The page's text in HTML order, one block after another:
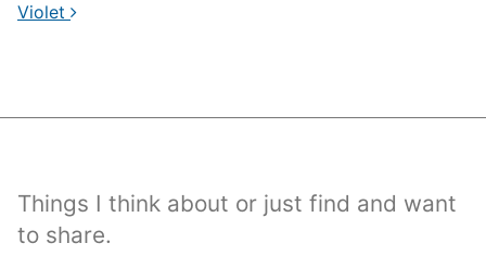
Violet
Things I think about or just find and want
to share.